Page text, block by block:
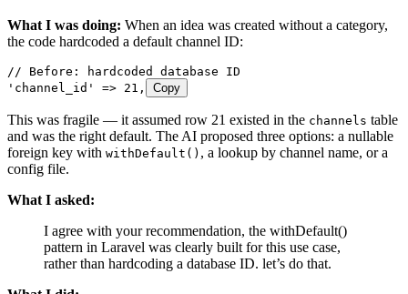
What I was doing: When an idea was created without a category,
the code hardcoded a default channel ID:
// Before: hardcoded database ID
' channel_id ' => 21 , Copy
This was fragile — it assumed row 21 existed in the channels table
and was the right default. The AI proposed three options: a nullable
foreign key with withDefault() , a lookup by channel name, or a
config file.
What I asked:
I agree with your recommendation, the withDefault()
pattern in Laravel was clearly built for this use case,
rather than hardcoding a database ID. let’s do that.